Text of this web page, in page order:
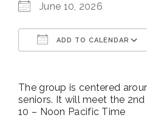
June 10, 2026
ADD TO CALENDAR
The group is centered
seniors. It will meet the
10 – Noon Pacific Time